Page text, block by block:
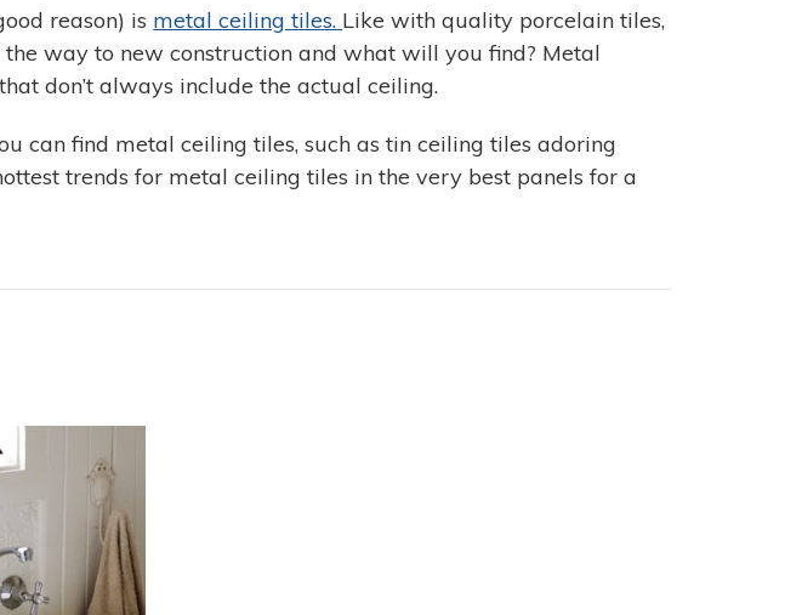
reason) is metal ceiling tiles. Like with quality porcelain tiles,
way to new construction and what will you find? Metal
don’t always include the actual ceiling.
can find metal ceiling tiles, such as tin ceiling tiles adoring
trends for metal ceiling tiles in the very best panels for a